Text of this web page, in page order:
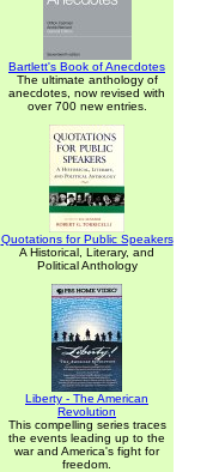
Bartlett's Book of Anecdotes
The ultimate anthology of
anecdotes, now revised with
over 700 new entries.
Quotations for Public Speakers
A Historical, Literary, and
Political Anthology
Liberty - The American
Revolution
This compelling series traces
the events leading up to the
war and America's fight for
freedom.